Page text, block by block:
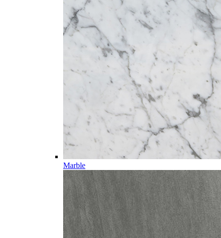
Marble